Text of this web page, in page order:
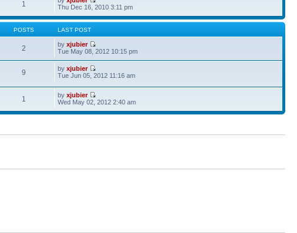
1
Thu Dec 16, 2010 3:11 pm
POSTS LAST POST
2 byxjubier
Tue May 08, 2012 10:15 pm
9 byxjubier
Tue Jun 05, 2012 11:16 am
1 byxjubier
Wed May 02, 2012 2:40 am